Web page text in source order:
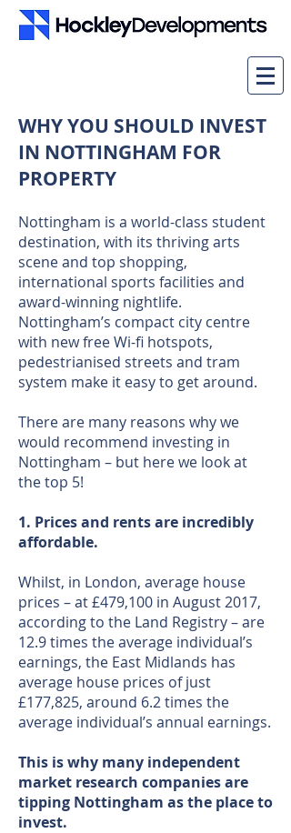
WHY YOU SHOULD INVEST
IN NOTTINGHAM FOR
PROPERTY
Nottingham is a world-class student
destination, with its thriving arts
scene and top shopping,
international sports facilities and
award-winning nightlife.
Nottingham’s compact city centre
with new free Wi-fi hotspots,
pedestrianised streets and tram
system make it easy to get around.
There are many reasons why we
would recommend investing in
Nottingham – but here we look at
the top 5!
1. Prices and rents are incredibly
affordable.
Whilst, in London, average house
prices – at £479,100 in August 2017,
according to the Land Registry – are
12.9 times the average individual’s
earnings, the East Midlands has
average house prices of just
£177,825, around 6.2 times the
average individual’s annual earnings.
This is why many independent
market research companies are
tipping Nottingham as the place to
invest.